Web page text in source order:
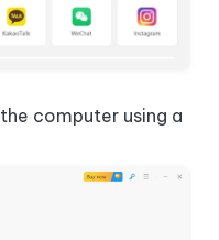
computer using a